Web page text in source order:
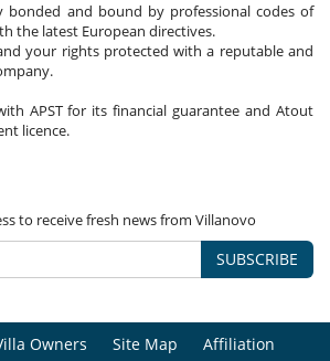
bonded and bound by professional codes of
the latest European directives.
your rights protected with a reputable and
APST for its financial guarantee and Atout
licence.
to receive fresh news from Villanovo
SUBSCRIBE
Owners Site Map
Affiliation